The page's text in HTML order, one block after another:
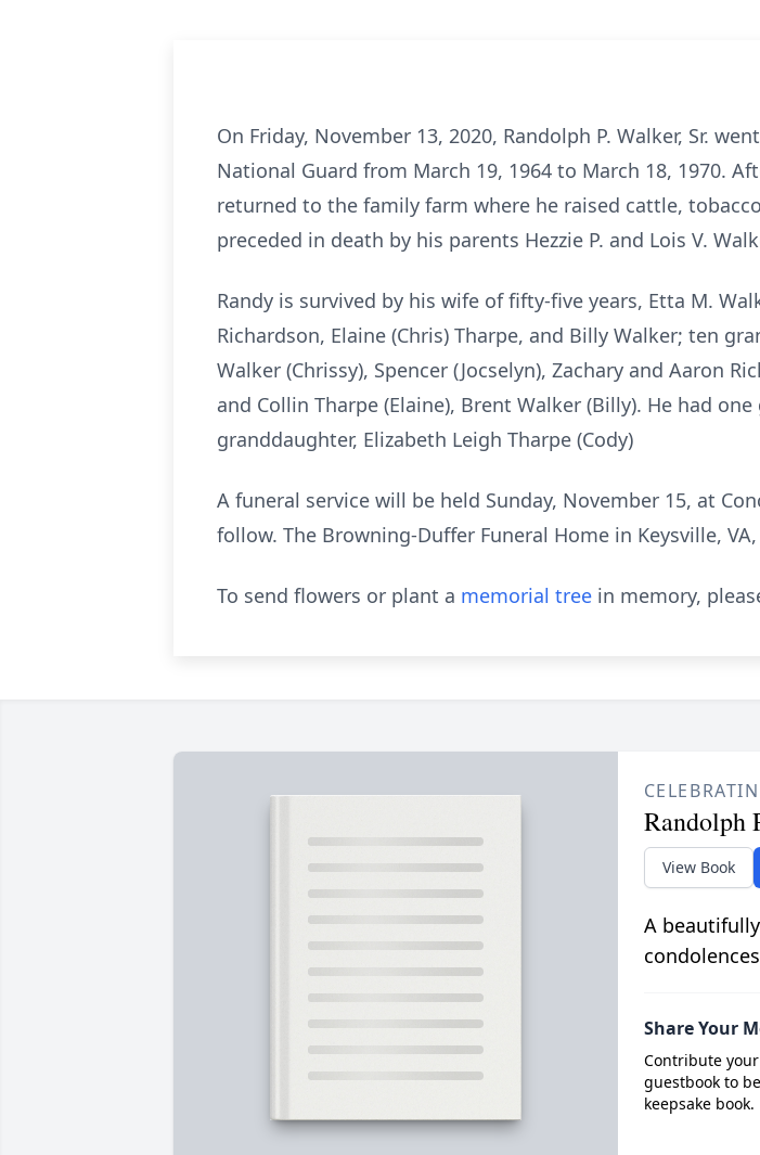
On Friday, November 13, 2020, Randolph P. Walker, Sr.
National Guard from March 19, 1964 to March 18, 1970.
returned to the family farm where he raised cattle,
preceded in death by his parents Hezzie P. and Lois V.
Randy is survived by his wife of fifty-five years, Etta M.
Richardson, Elaine (Chris) Tharpe, and Billy Walker; ten
Walker (Chrissy), Spencer (Jocselyn), Zachary and Aaron
and Collin Tharpe (Elaine), Brent Walker (Billy). He had
granddaughter, Elizabeth Leigh Tharpe (Cody)
A funeral service will be held Sunday, November 15, at
follow. The Browning-Duffer Funeral Home in Keysville,
To send flowers or plant a memorial tree in memory,
Randolph
View Book
A
Share Your
Contribute
guestbook to
keepsake book.